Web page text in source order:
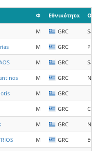
Φ Εθνικότητα
M GRC
M GRC
M GRC
M GRC
M GRC
M GRC
M GRC
M GRC